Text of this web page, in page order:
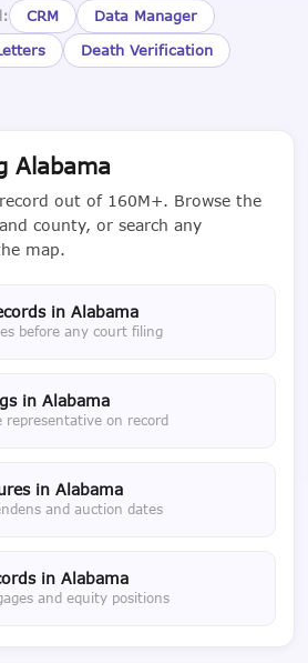
CRM
Data Manager
Death Verification
Alabama
out of 160M+. Browse the
county, or search any
map.
in Alabama
before any court filing
in Alabama
representative on record
in Alabama
and auction dates
in Alabama
and equity positions